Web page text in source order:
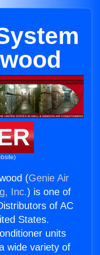
(Genie Air
Inc.) is one of
of AC
States.
units
wide variety of